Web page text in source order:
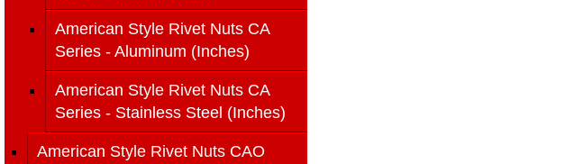
American Style Rivet Nuts CA
Series - Aluminum (Inches)
American Style Rivet Nuts CA
Series - Stainless Steel (Inches)
American Style Rivet Nuts CAO